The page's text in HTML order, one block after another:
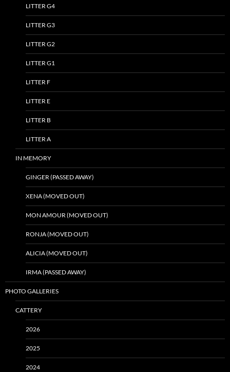
LITTER G4
LITTER G3
LITTER G2
LITTER G1
LITTER F
LITTER E
LITTER B
LITTER A
IN MEMORY
GINGER (PASSED AWAY)
XENA (MOVED OUT)
MON AMOUR (MOVED OUT)
RONJA (MOVED OUT)
ALICIA (MOVED OUT)
IRMA (PASSED AWAY)
PHOTO GALLERIES
CATTERY
2026
2025
2024